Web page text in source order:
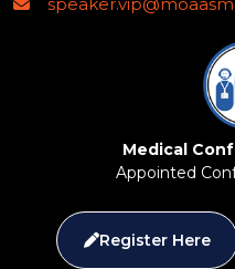
Medical
Appointed
Register Here